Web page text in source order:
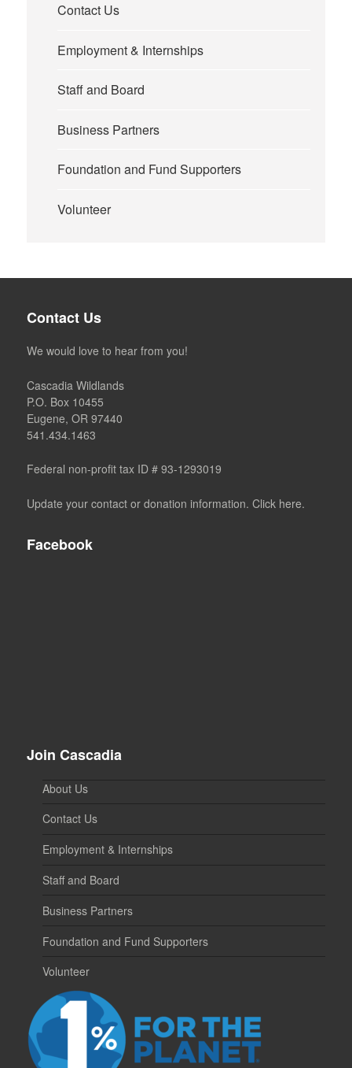
Contact Us
Employment & Internships
Staff and Board
Business Partners
Foundation and Fund Supporters
Volunteer
Contact Us
We would love to hear from you!
Cascadia Wildlands
P.O. Box 10455
Eugene, OR 97440
541.434.1463
Federal non-profit tax ID # 93-1293019
Update your contact or donation information. Click here.
Facebook
Join Cascadia
About Us
Contact Us
Employment & Internships
Staff and Board
Business Partners
Foundation and Fund Supporters
Volunteer